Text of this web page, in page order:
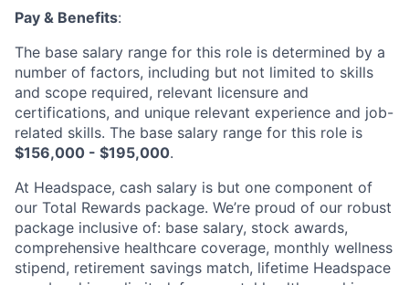
About
Partnership
Portfolio
Team
Pay & Benefits:
The base salary range for this role is determined by a
number of factors, including but not limited to skills
and scope required, relevant licensure and
certifications, and unique relevant experience and job-
related skills. The base salary range for this role is
$156,000 - $195,000.
At Headspace, cash salary is but one component of
our Total Rewards package. We’re proud of our robust
package inclusive of: base salary, stock awards,
comprehensive healthcare coverage, monthly wellness
stipend, retirement savings match, lifetime Headspace